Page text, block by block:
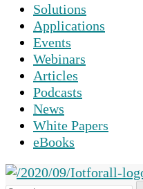
Solutions
Applications
Events
Webinars
Articles
Podcasts
News
White Papers
eBooks